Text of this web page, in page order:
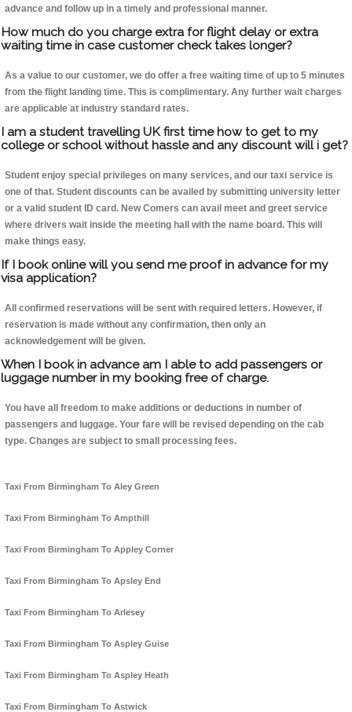
advance and follow up in a timely and professional manner.
How much do you charge extra for flight delay or extra
waiting time in case customer check takes longer?
As a value to our customer, we do offer a free waiting time of up to 5 minutes
from the flight landing time. This is complimentary. Any further wait charges
are applicable at industry standard rates.
I am a student travelling UK first time how to get to my
college or school without hassle and any discount will i get?
Student enjoy special privileges on many services, and our taxi service is
one of that. Student discounts can be availed by submitting university letter
or a valid student ID card. New Comers can avail meet and greet service
where drivers wait inside the meeting hall with the name board. This will
make things easy.
If I book online will you send me proof in advance for my
visa application?
All confirmed reservations will be sent with required letters. However, if
reservation is made without any confirmation, then only an
acknowledgement will be given.
When I book in advance am I able to add passengers or
luggage number in my booking free of charge.
You have all freedom to make additions or deductions in number of
passengers and luggage. Your fare will be revised depending on the cab
type. Changes are subject to small processing fees.
Taxi From Birmingham To Aley Green
Taxi From Birmingham To Ampthill
Taxi From Birmingham To Appley Corner
Taxi From Birmingham To Apsley End
Taxi From Birmingham To Arlesey
Taxi From Birmingham To Aspley Guise
Taxi From Birmingham To Aspley Heath
Taxi From Birmingham To Astwick